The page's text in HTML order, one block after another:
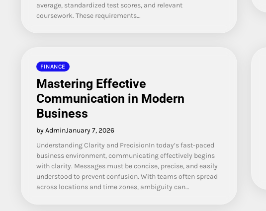
average, standardized test scores, and relevant
coursework. These requirements…
FINANCE
Mastering Effective
Communication in Modern
Business
by AdminJanuary 7, 2026
Understanding Clarity and PrecisionIn today’s fast-paced
business environment, communicating effectively begins
with clarity. Messages must be concise, precise, and easily
understood to prevent confusion. With teams often spread
across locations and time zones, ambiguity can…